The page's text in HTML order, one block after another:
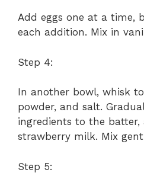
Add eggs one at a time,
each addition. Mix in
Step 4:
In another bowl, whisk
powder, and salt.
ingredients to the
strawberry milk. Mix
Step 5: